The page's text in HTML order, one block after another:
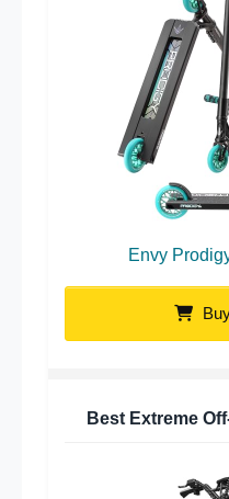
Envy
Best Extreme